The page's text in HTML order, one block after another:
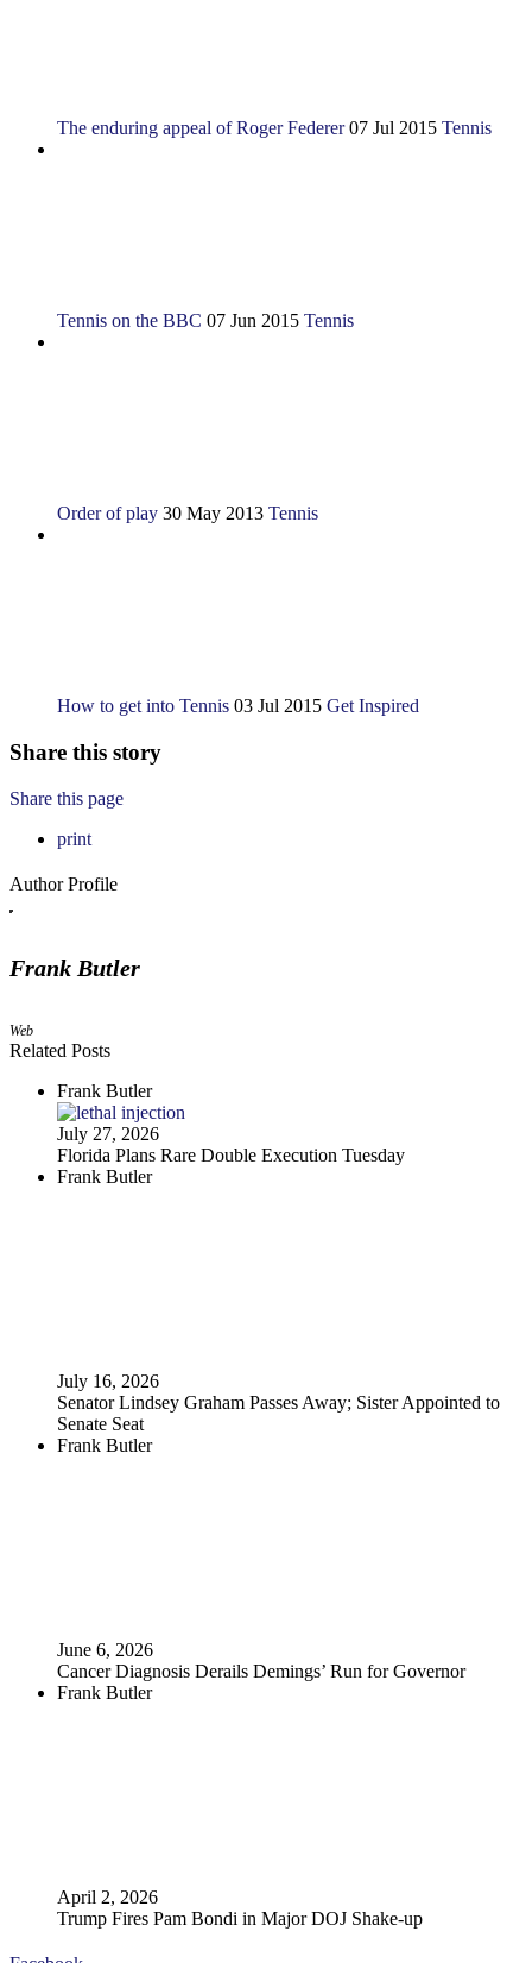
The enduring appeal of Roger Federer07 Jul 2015 Tennis
Tennis on the BBC 07 Jun 2015 Tennis
Order of play 30 May 2013 Tennis
How to get into Tennis 03 Jul 2015 Get Inspired
Share this story
Share this page
print
Author Profile
Frank Butler
Web
Related Posts
Frank Butler
July 27, 2026
Florida Plans Rare Double Execution Tuesday
Frank Butler
July 16, 2026
Senator Lindsey Graham Passes Away; Sister Appointed to
Senate Seat
Frank Butler
June 6, 2026
Cancer Diagnosis Derails Demings’ Run for Governor
Frank Butler
April 2, 2026
Trump Fires Pam Bondi in Major DOJ Shake-up